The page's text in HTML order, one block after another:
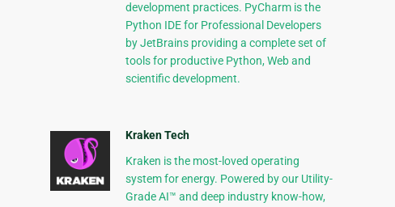
development practices. PyCharm is the
Python IDE for Professional Developers
by JetBrains providing a complete set of
tools for productive Python, Web and
scientific development.
Kraken Tech
Kraken is the most-loved operating
system for energy. Powered by our Utility-
Grade AI™ and deep industry know-how,